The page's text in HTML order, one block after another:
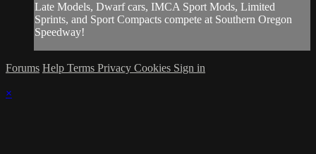
Late Models, Dwarf cars, IMCA Sport Mods, Limited
Sprints, and Sport Compacts compete at Southern Oregon
Speedway!
Forums Help Terms Privacy Cookies Sign in
×